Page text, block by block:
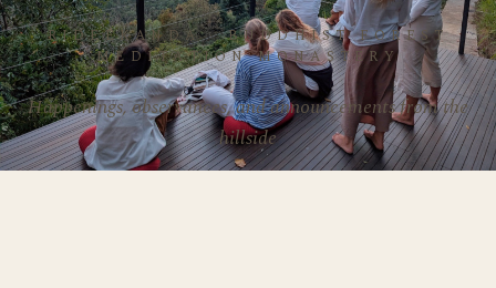
RIDEEKANDA · BUDDHIST FOREST
MEDITATION MONASTERY
Happenings, observances, and announcements from the
hillside